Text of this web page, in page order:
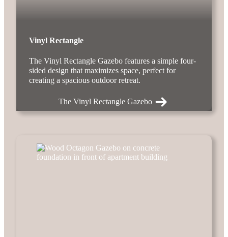
Vinyl Rectangle
The Vinyl Rectangle Gazebo features a simple four-
sided design that maximizes space, perfect for
creating a spacious outdoor retreat.
The Vinyl Rectangle Gazebo